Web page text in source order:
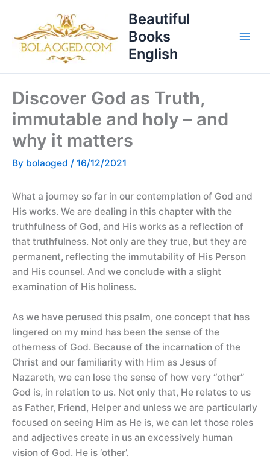
content
Beautiful
Books
English
Discover God as Truth,
immutable and holy – and
why it matters
By bolaoged / 16/12/2021
What a journey so far in our contemplation of God and
His works. We are dealing in this chapter with the
truthfulness of God, and His works as a reflection of
that truthfulness. Not only are they true, but they are
permanent, reflecting the immutability of His Person
and His counsel. And we conclude with a slight
examination of His holiness.
As we have perused this psalm, one concept that has
lingered on my mind has been the sense of the
otherness of God. Because of the incarnation of the
Christ and our familiarity with Him as Jesus of
Nazareth, we can lose the sense of how very ‘‘other’’
God is, in relation to us. Not only that, He relates to us
as Father, Friend, Helper and unless we are particularly
focused on seeing Him as He is, we can let those roles
and adjectives create in us an excessively human
vision of God. He is ‘other’.
p
s